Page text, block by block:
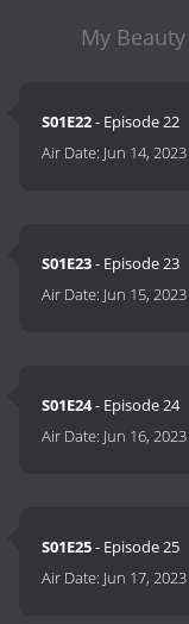
My
S01E22- Episode 22
Air Date: Jun 14,
S01E23- Episode 23
Air Date: Jun 15,
S01E24- Episode 24
Air Date: Jun 16,
S01E25- Episode 25
Air Date: Jun 17,